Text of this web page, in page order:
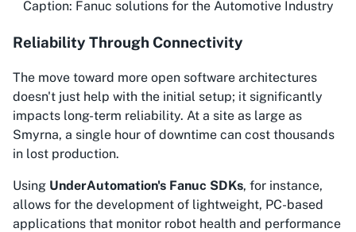
Caption: Fanuc solutions for the Automotive Industry
Reliability Through Connectivity
The move toward more open software architectures
doesn't just help with the initial setup; it significantly
impacts long-term reliability. At a site as large as
Smyrna, a single hour of downtime can cost thousands
in lost production.
Using UnderAutomation's Fanuc SDKs, for instance,
allows for the development of lightweight, PC-based
applications that monitor robot health and performance